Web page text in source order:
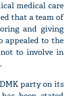
medical care
that a team of
and giving
appealed to the
to involve in
DMK party on its